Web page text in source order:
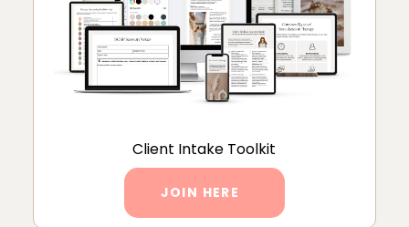
Client Intake Toolkit
JOIN HERE